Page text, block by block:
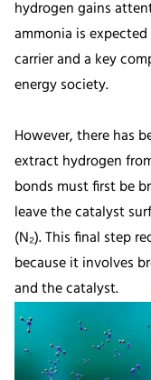
hydrogen gains
ammonia is
carrier and a key
energy society.
However, there has
extract hydrogen
bonds must first be
leave the catalyst
(N₂). This final step
because it involves
and the catalyst.